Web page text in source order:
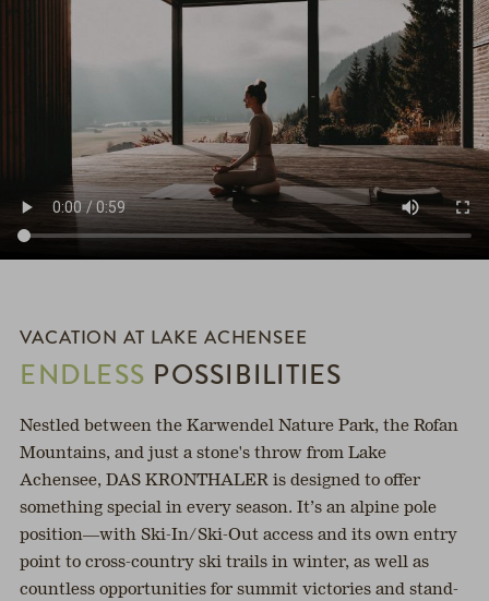
VACATION AT LAKE ACHENSEE
ENDLESS POSSIBILITIES
Nestled between the Karwendel Nature Park, the Rofan
Mountains, and just a stone's throw from Lake
Achensee, DAS KRONTHALER is designed to offer
something special in every season. It’s an alpine pole
position—with Ski-In/Ski-Out access and its own entry
point to cross-country ski trails in winter, as well as
countless opportunities for summit victories and stand-